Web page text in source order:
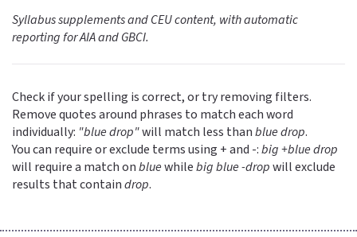
Syllabus supplements and CEU content, with automatic
reporting for AIA and GBCI.
Check if your spelling is correct, or try removing filters.
Remove quotes around phrases to match each word
individually: "blue drop"will match less thanblue drop.
You can require or exclude terms using + and -:big +blue drop
will require a match onbluewhilebig blue -dropwill exclude
results that containdrop.